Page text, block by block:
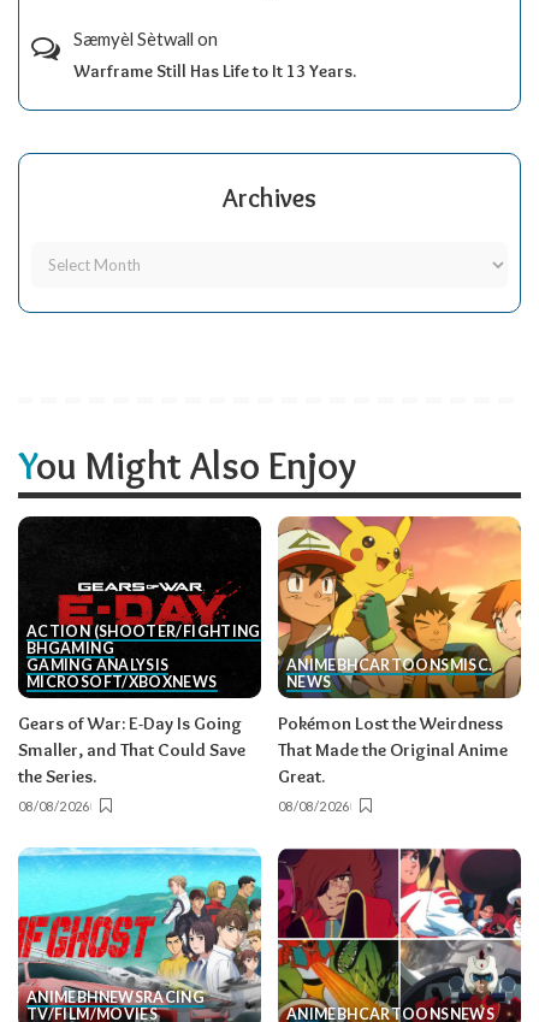
Sæmyèl Sètwall on
Warframe Still Has Life to It 13 Years.
Archives
You Might Also Enjoy
ACTION (SHOOTER/FIGHTING, ETC.)
BH GAMING
GAMING ANALYSIS
MICROSOFT/XBOXNEWS
Gears of War: E-Day Is Going
Smaller, and That Could Save
the Series.
08/08/2026
ANIMEBHCARTOONSMISC.
NEWS
Pokémon Lost the Weirdness
That Made the Original Anime
Great.
08/08/2026
ANIMEBHNEWSRACING
TV/FILM/MOVIES
ANIMEBHCARTOONSNEWS